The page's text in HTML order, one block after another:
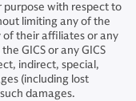
with respect to
limiting any of the
of their affiliates or any
GICS or any GICS
indirect, special,
(including lost
damages.